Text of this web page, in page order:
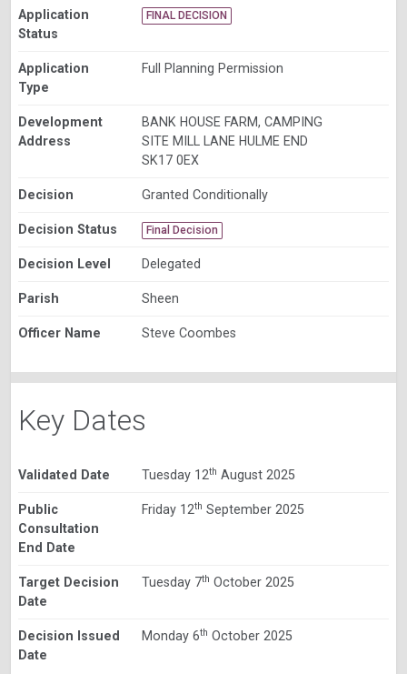
Application
Status
FINAL DECISION
Application
Type
Full Planning Permission
Development
Address
BANK HOUSE FARM, CAMPING
SITE MILL LANE HULME END
SK17 0EX
Decision Granted Conditionally
Decision Status Final Decision
Decision Level Delegated
Parish Sheen
Officer Name Steve Coombes
Key Dates
Validated Date Tuesday 12th August 2025
Public
Consultation
End Date
Friday 12th September 2025
Target Decision
Date
Tuesday 7th October 2025
Decision Issued
Date
Monday 6th October 2025